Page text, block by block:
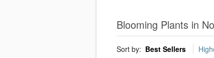
Blooming Plants in
Sort by: Best Sellers